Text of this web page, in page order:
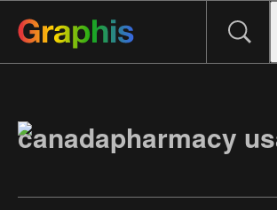
canadapharmacy